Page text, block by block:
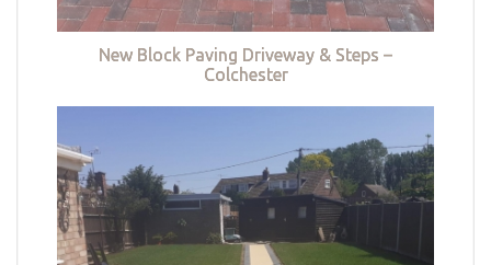
New Block Paving Driveway & Steps –
Colchester